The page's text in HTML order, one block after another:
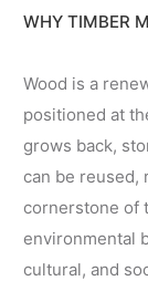
WHY TIMBER
Wood is a
positioned at
grows back,
can be reused,
cornerstone of
environmental
cultural, and